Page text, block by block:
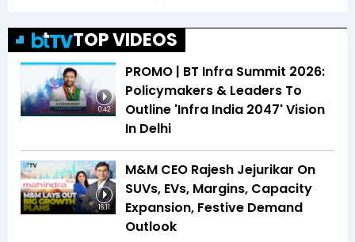
TOP VIDEOS
0:42
PROMO | BT Infra Summit 2026:
Policymakers & Leaders To
Outline 'Infra India 2047' Vision
In Delhi
16:11
M&M CEO Rajesh Jejurikar On
SUVs, EVs, Margins, Capacity
Expansion, Festive Demand
Outlook